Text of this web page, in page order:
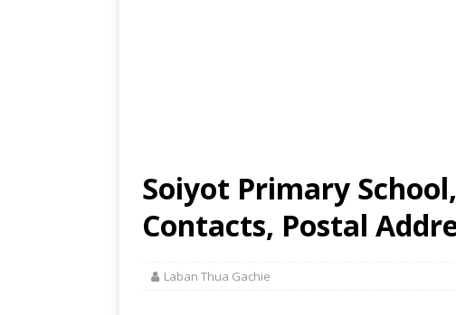
Soiyot Primary
Contacts, Postal
Laban Thua Gachie